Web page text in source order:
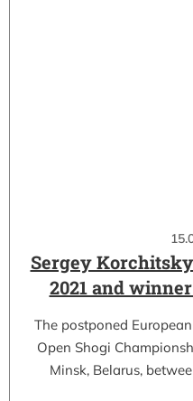
Sergey
2021 and
The postponed
Open Shogi
Minsk, Belarus,